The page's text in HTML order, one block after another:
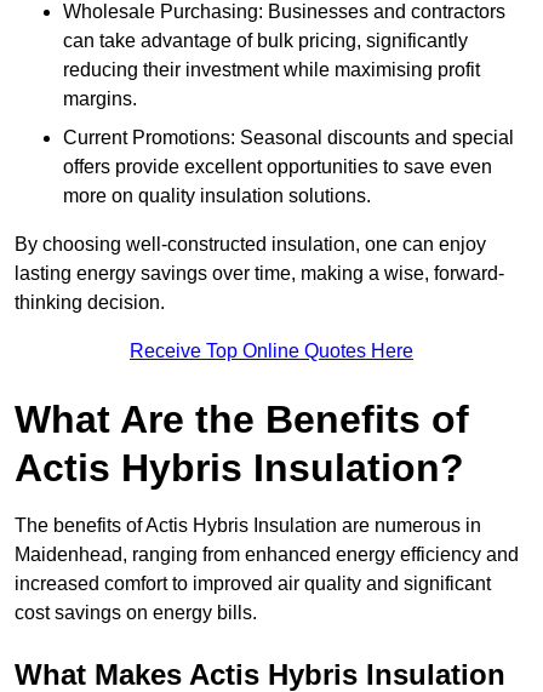
Wholesale Purchasing: Businesses and contractors
can take advantage of bulk pricing, significantly
reducing their investment while maximising profit
margins.
Current Promotions: Seasonal discounts and special
offers provide excellent opportunities to save even
more on quality insulation solutions.
By choosing well-constructed insulation, one can enjoy
lasting energy savings over time, making a wise, forward-
thinking decision.
Receive Top Online Quotes Here
What Are the Benefits of
Actis Hybris Insulation?
The benefits of Actis Hybris Insulation are numerous in
Maidenhead, ranging from enhanced energy efficiency and
increased comfort to improved air quality and significant
cost savings on energy bills.
What Makes Actis Hybris Insulation